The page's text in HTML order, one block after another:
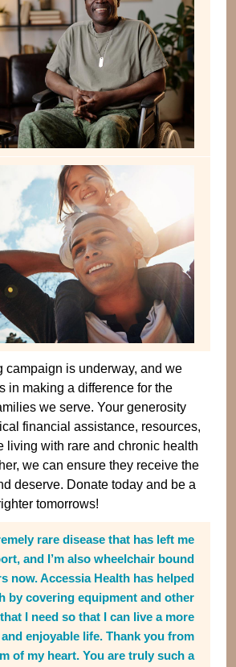
campaign is underway, and we
in making a difference for the
we serve. Your generosity
financial assistance, resources,
living with rare and chronic health
we can ensure they receive the
deserve. Donate today and be a
tomorrows!
rare disease that has left me
and I’m also wheelchair bound
now. Accessia Health has helped
by covering equipment and other
I need so that I can live a more
enjoyable life. Thank you from
of my heart. You are truly such a